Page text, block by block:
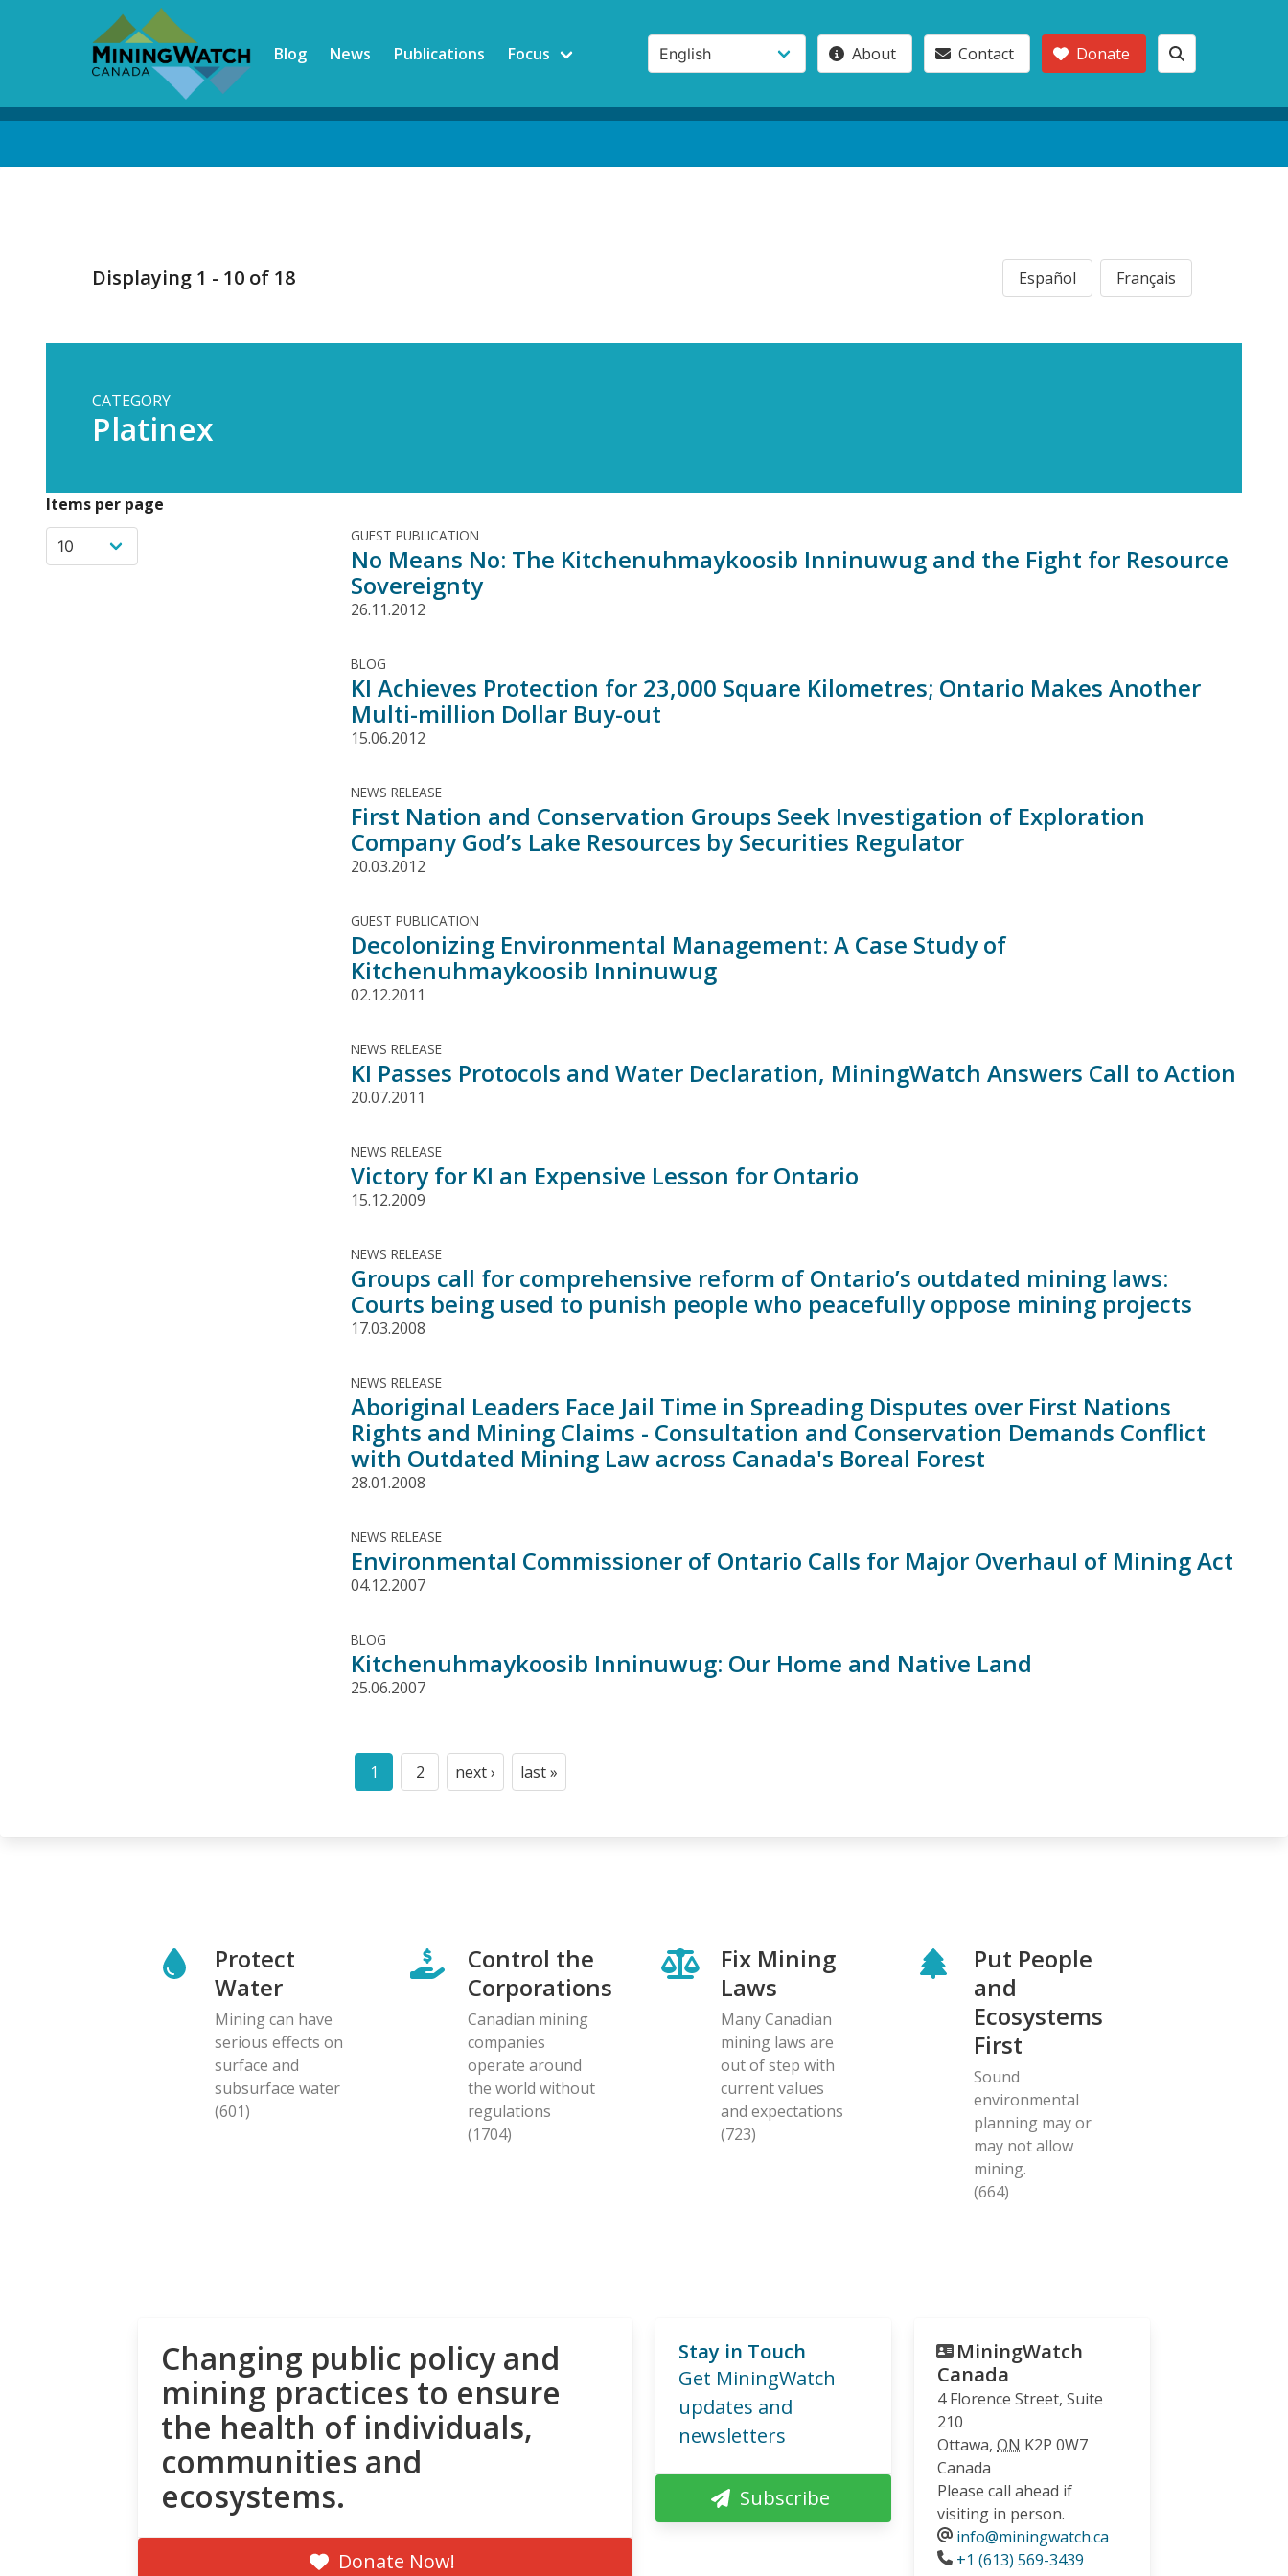
Blog News Publications Focus About Contact Donate
Displaying 1 - 10 of 18 Español Français
CATEGORY
Platinex
Items per page
GUEST PUBLICATION
No Means No: The Kitchenuhmaykoosib Inninuwug and the Fight for Resource
Sovereignty
26.11.2012
BLOG
KI Achieves Protection for 23,000 Square Kilometres; Ontario Makes Another
Multi-million Dollar Buy-out
15.06.2012
NEWS RELEASE
First Nation and Conservation Groups Seek Investigation of Exploration
Company God’s Lake Resources by Securities Regulator
20.03.2012
GUEST PUBLICATION
Decolonizing Environmental Management: A Case Study of
Kitchenuhmaykoosib Inninuwug
02.12.2011
NEWS RELEASE
KI Passes Protocols and Water Declaration, MiningWatch Answers Call to Action
20.07.2011
NEWS RELEASE
Victory for KI an Expensive Lesson for Ontario
15.12.2009
NEWS RELEASE
Groups call for comprehensive reform of Ontario’s outdated mining laws:
Courts being used to punish people who peacefully oppose mining projects
17.03.2008
NEWS RELEASE
Aboriginal Leaders Face Jail Time in Spreading Disputes over First Nations
Rights and Mining Claims - Consultation and Conservation Demands Conflict
with Outdated Mining Law across Canada's Boreal Forest
28.01.2008
NEWS RELEASE
Environmental Commissioner of Ontario Calls for Major Overhaul of Mining Act
04.12.2007
BLOG
Kitchenuhmaykoosib Inninuwug: Our Home and Native Land
25.06.2007
Pagination
Current
1
Page
2
Next
next ›
Last
last »
Protect
Water
Mining can have
serious effects on
surface and
subsurface water
(601)
Control the
Corporations
Canadian mining
companies
operate around
the world without
regulations
(1704)
Fix Mining
Laws
Many Canadian
mining laws are
out of step with
current values
and expectations
(723)
Put People
and
Ecosystems
First
Sound
environmental
planning may or
may not allow
mining.
(664)
Changing public policy and
mining practices to ensure
the health of individuals,
communities and
ecosystems.
Donate Now!
Stay in Touch
Get MiningWatch
updates and
newsletters
Subscribe
MiningWatch
Canada
4 Florence Street, Suite
210
Ottawa, ON K2P 0W7
Canada
Please call ahead if
visiting in person.
info@miningwatch.ca
Phone
+1 (613) 569-3439